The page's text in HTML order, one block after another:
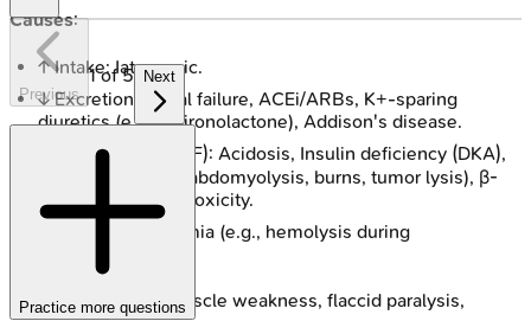
Causes:
↑ Intake: Iatrogenic.
↓ Excretion: Renal failure, ACEi/ARBs, K+-sparing
diuretics (e.g., Spironolactone), Addison's disease.
Shift K+ (ICF → ECF): Acidosis, Insulin deficiency (DKA),
tissue damage (rhabdomyolysis, burns, tumor lysis), β-
blockers, Digoxin toxicity.
Pseudohyperkalemia (e.g., hemolysis during
Clinical Features: Muscle weakness, flaccid paralysis,
Previous
1of5 Next
Practice more questions